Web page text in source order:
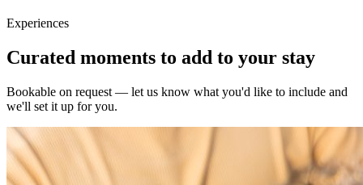
Experiences
Curated moments to add to your stay
Bookable on request — let us know what you'd like to include and
we'll set it up for you.